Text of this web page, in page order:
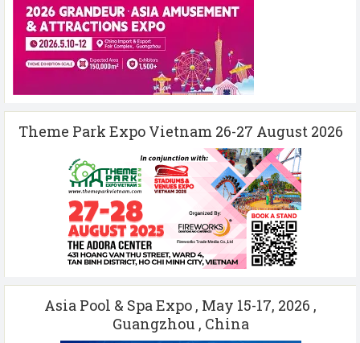
Theme Park Expo Vietnam 26-27 August 2026
Asia Pool & Spa Expo , May 15-17, 2026 ,
Guangzhou , China